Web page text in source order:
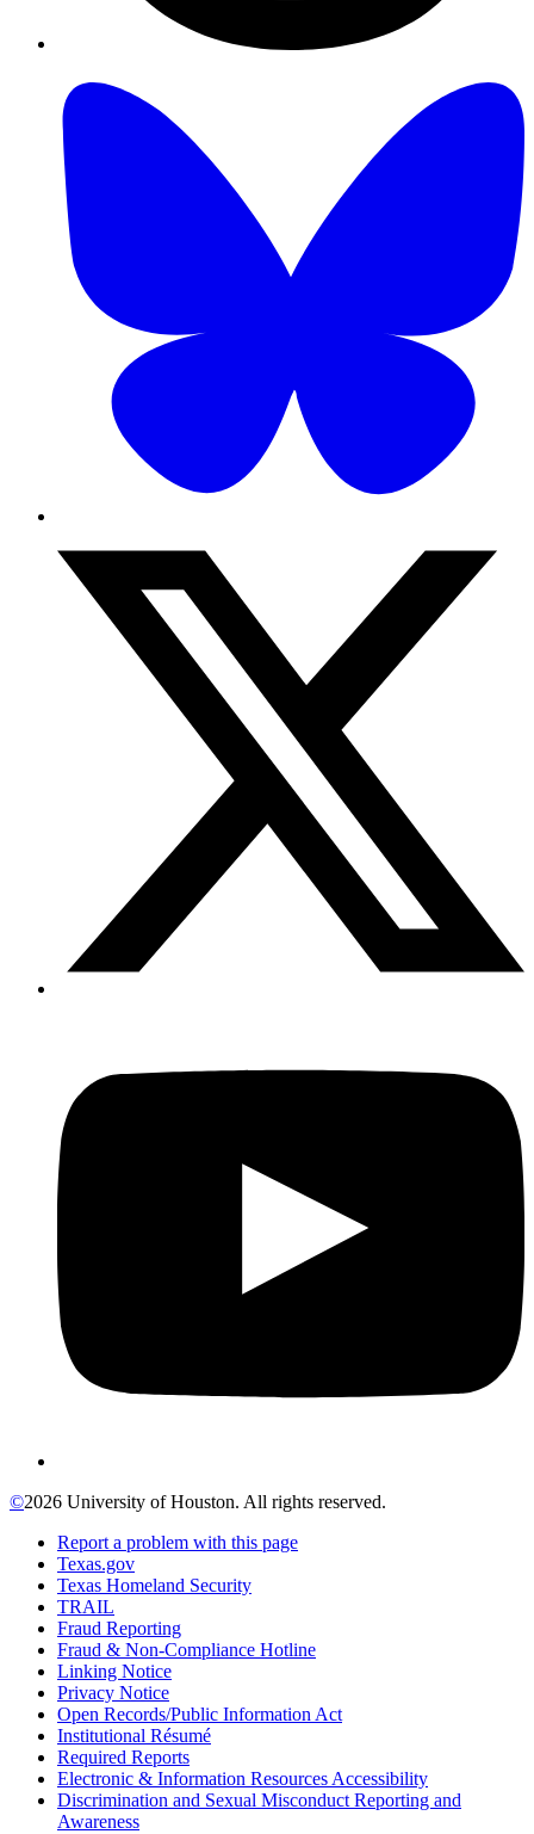
©2026 University of Houston. All rights reserved.
Report a problem with this page
Texas.gov
Texas Homeland Security
TRAIL
Fraud Reporting
Fraud & Non-Compliance Hotline
Linking Notice
Privacy Notice
Open Records/Public Information Act
Institutional Résumé
Required Reports
Electronic & Information Resources Accessibility
Discrimination and Sexual Misconduct Reporting and
Awareness